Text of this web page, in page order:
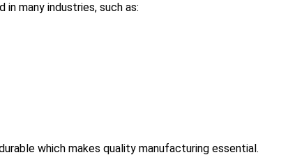
in many industries, such as:
which makes quality manufacturing essential.